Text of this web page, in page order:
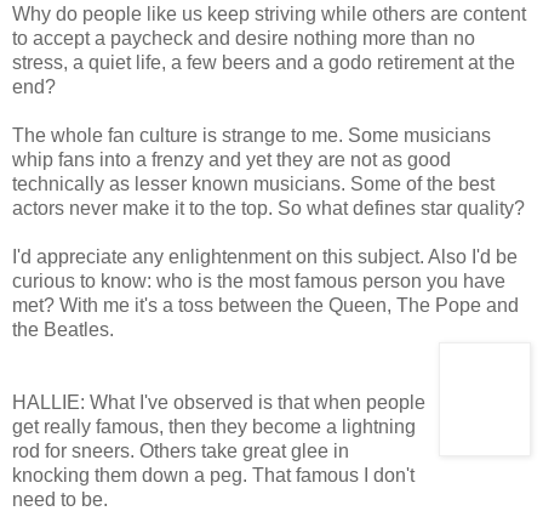
Why do people like us keep striving while others are content
to accept a paycheck and desire nothing more than no
stress, a quiet life, a few beers and a godo retirement at the
end?
The whole fan culture is strange to me. Some musicians
whip fans into a frenzy and yet they are not as good
technically as lesser known musicians. Some of the best
actors never make it to the top. So what defines star quality?
I'd appreciate any enlightenment on this subject. Also I'd be
curious to know: who is the most famous person you have
met? With me it's a toss between the Queen, The Pope and
the Beatles.
HALLIE: What I've observed is that when people
get really famous, then they become a lightning
rod for sneers. Others take great glee in
knocking them down a peg. That famous I don't
need to be.